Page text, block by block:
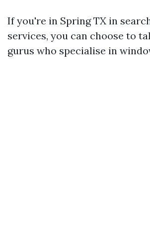
If you're in Spring TX in
services, you can choose to
gurus who specialise in